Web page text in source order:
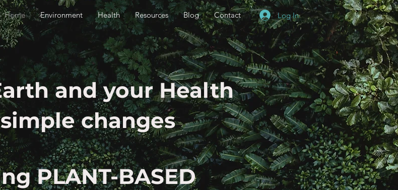
Home Environment Health Resources Blog Contact Log In
and your Health
changes
PLANT-BASED